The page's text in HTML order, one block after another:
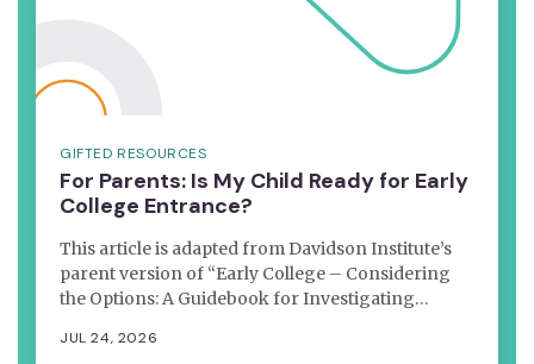
GIFTED RESOURCES
For Parents: Is My Child Ready for Early
College Entrance?
This article is adapted from Davidson Institute’s
parent version of “Early College – Considering
the Options: A Guidebook for Investigating…
JUL 24, 2026